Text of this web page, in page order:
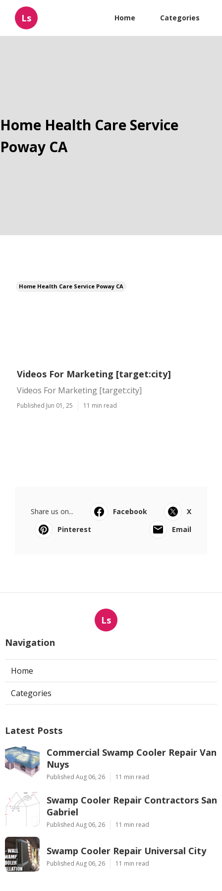
Ls Home Categories
Home Health Care Service
Poway CA
Home Health Care Service Poway CA
Videos For Marketing [target:city]
Videos For Marketing [target:city]
Published Jun 01, 25 11 min read
Share us on... Facebook
X
Pinterest
Email
Ls
Navigation
Home
Categories
Latest Posts
Commercial Swamp Cooler Repair Van
Nuys
Published Aug 06, 26 11 min read
Swamp Cooler Repair Contractors San
Gabriel
Published Aug 06, 26 11 min read
Swamp Cooler Repair Universal City
Published Aug 06, 26 11 min read